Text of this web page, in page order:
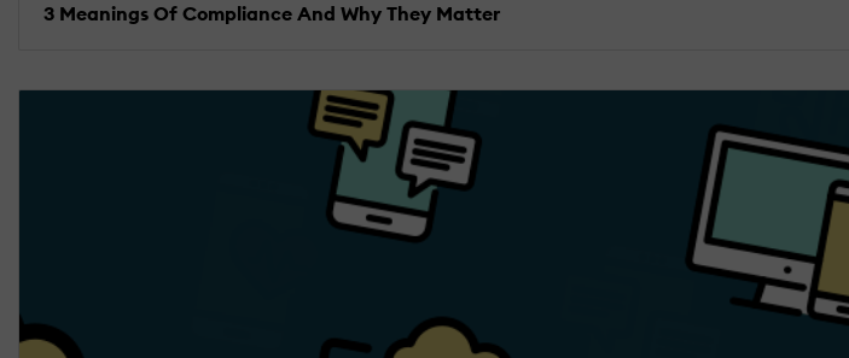
3 Meanings Of Compliance And Why They Matter